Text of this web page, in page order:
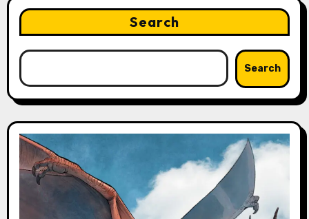
Search
Search